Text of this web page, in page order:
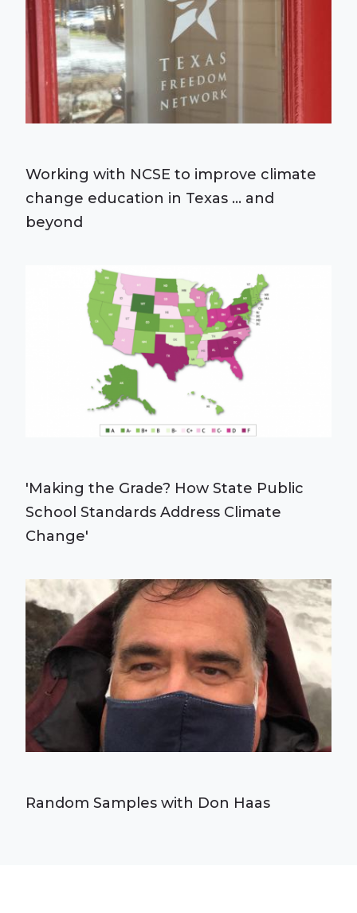
Working with NCSE to improve climate
change education in Texas ... and
beyond
'Making the Grade? How State Public
School Standards Address Climate
Change'
Random Samples with Don Haas